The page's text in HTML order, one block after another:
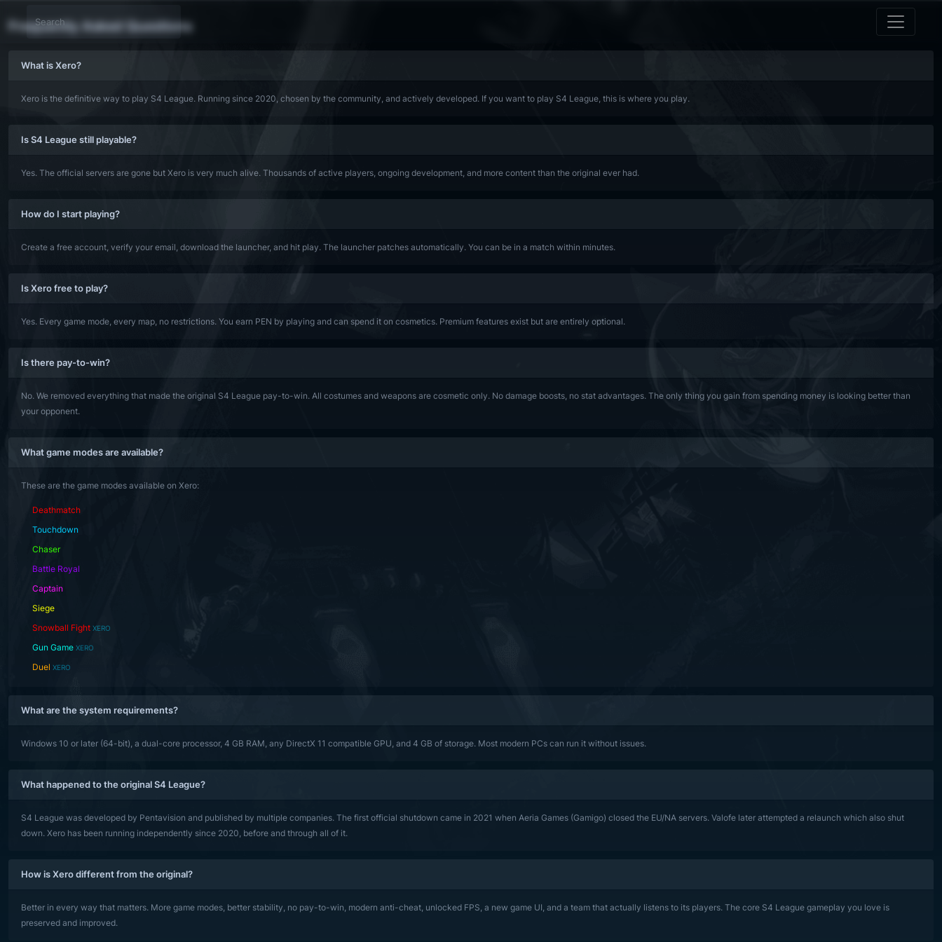
Frequently Asked Questions
What is Xero?
Xero is the definitive way to play S4 League. Running since 2020, chosen by the community, and actively developed. If you want to play S4 League, this is where you play.
Is S4 League still playable?
Yes. The official servers are gone but Xero is very much alive. Thousands of active players, ongoing development, and more content than the original ever had.
How do I start playing?
Create a free account, verify your email, download the launcher, and hit play. The launcher patches automatically. You can be in a match within minutes.
Is Xero free to play?
Yes. Every game mode, every map, no restrictions. You earn PEN by playing and can spend it on cosmetics. Premium features exist but are entirely optional.
Is there pay-to-win?
No. We removed everything that made the original S4 League pay-to-win. All costumes and weapons are cosmetic only. No damage boosts, no stat advantages. The only thing you gain from spending money is looking better than
your opponent.
What game modes are available?
These are the game modes available on Xero:
Deathmatch
Touchdown
Chaser
Battle Royal
Captain
Siege
Snowball Fight XERO
Gun Game XERO
Duel XERO
What are the system requirements?
Windows 10 or later (64-bit), a dual-core processor, 4 GB RAM, any DirectX 11 compatible GPU, and 4 GB of storage. Most modern PCs can run it without issues.
What happened to the original S4 League?
S4 League was developed by Pentavision and published by multiple companies. The first official shutdown came in 2021 when Aeria Games (Gamigo) closed the EU/NA servers. Valofe later attempted a relaunch which also shut
down. Xero has been running independently since 2020, before and through all of it.
How is Xero different from the original?
Better in every way that matters. More game modes, better stability, no pay-to-win, modern anti-cheat, unlocked FPS, a new game UI, and a team that actually listens to its players. The core S4 League gameplay you love is
preserved and improved.